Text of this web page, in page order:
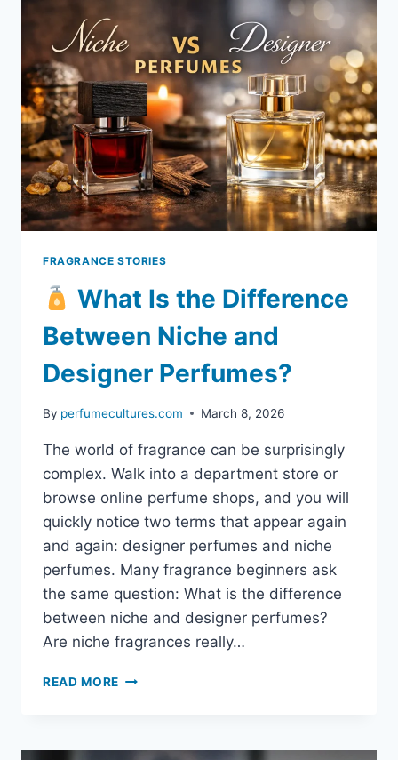
UNDERSTANDING
LONGEVITY,
SKIN
CHEMISTRY,
AND
FRAGRANCE
STRENGTH
FRAGRANCE STORIES
What Is the Difference
Between Niche and
Designer Perfumes?
By perfumecultures.com March 8, 2026
The world of fragrance can be surprisingly
complex. Walk into a department store or
browse online perfume shops, and you will
quickly notice two terms that appear again
and again: designer perfumes and niche
perfumes. Many fragrance beginners ask
the same question: What is the difference
between niche and designer perfumes?
Are niche fragrances really…
READ MORE
DIFFERENCE